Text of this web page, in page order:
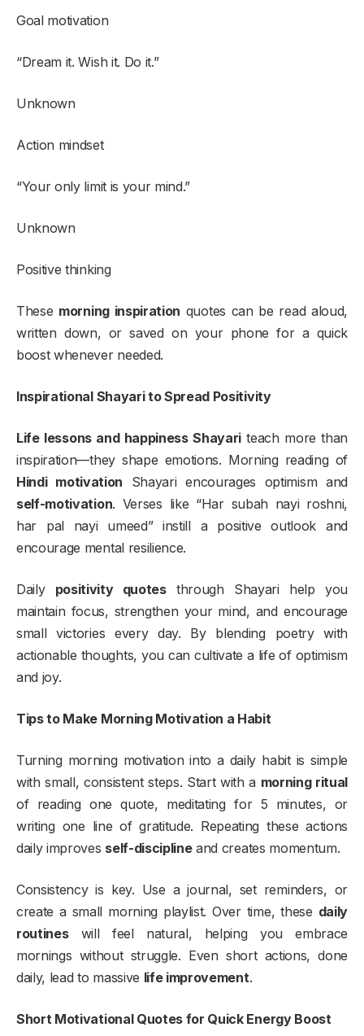
Goal motivation
“Dream it. Wish it. Do it.”
Unknown
Action mindset
“Your only limit is your mind.”
Unknown
Positive thinking
These morning inspiration quotes can be read aloud,
written down, or saved on your phone for a quick
boost whenever needed.
Inspirational Shayari to Spread Positivity
Life lessons and happiness Shayariteach more than
inspiration—they shape emotions. Morning reading of
Hindi motivation Shayari encourages optimism and
self-motivation. Verses like “Har subah nayi roshni,
har pal nayi umeed” instill a positive outlook and
encourage mental resilience.
Daily positivity quotesthrough Shayari help you
maintain focus, strengthen your mind, and encourage
small victories every day. By blending poetry with
actionable thoughts, you can cultivate a life of optimism
and joy.
Tips to Make Morning Motivation a Habit
Turning morning motivation into a daily habit is simple
with small, consistent steps. Start with a morning ritual
of reading one quote, meditating for 5 minutes, or
writing one line of gratitude. Repeating these actions
daily improves self-disciplineand creates momentum.
Consistency is key. Use a journal, set reminders, or
create a small morning playlist. Over time, these daily
routineswill feel natural, helping you embrace
mornings without struggle. Even short actions, done
daily, lead to massive life improvement.
Short Motivational Quotes for Quick Energy Boost